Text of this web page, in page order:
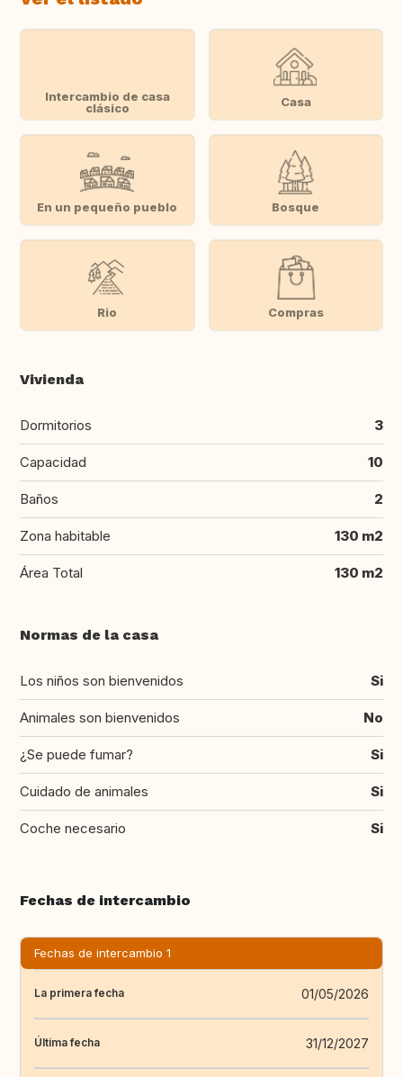
Intercambio de casa
clásico
Casa
En un pequeño pueblo Bosque
Rio Compras
Vivienda
Dormitorios 3
Capacidad 10
Baños 2
Zona habitable 130 m2
Área Total 130 m2
Normas de la casa
Los niños son bienvenidos Si
Animales son bienvenidos No
¿Se puede fumar? Si
Cuidado de animales Si
Coche necesario Si
Fechas de intercambio
Fechas de intercambio 1
La primera fecha 01/05/2026
Última fecha 31/12/2027